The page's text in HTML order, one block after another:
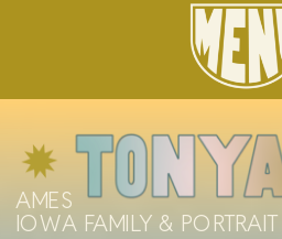
AMES
IOWA FAMILY &